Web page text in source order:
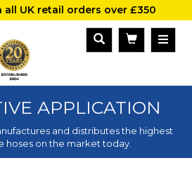
UK retail orders over £350
APPLICATION
and distributes the highest
hoses on the market today.